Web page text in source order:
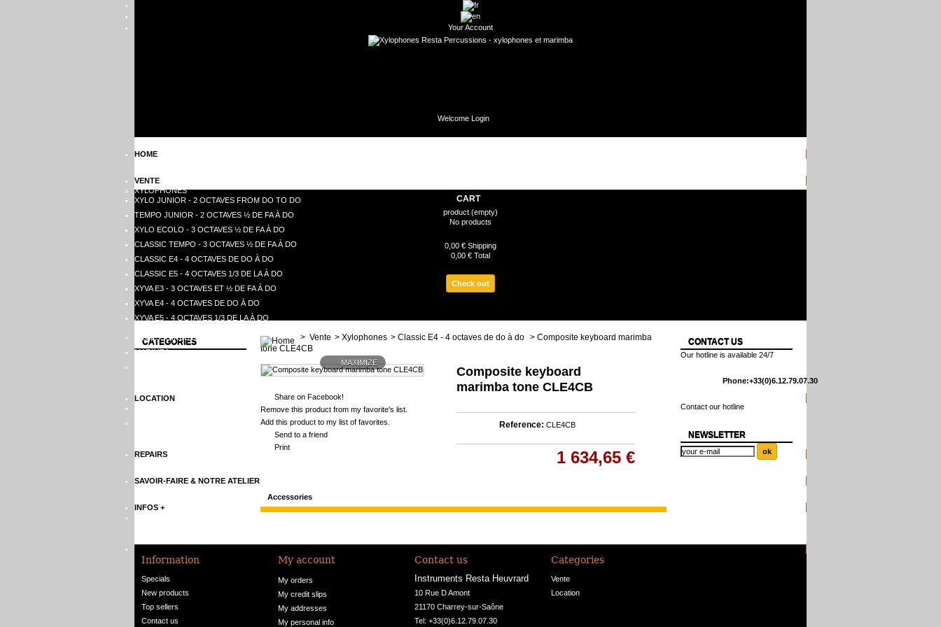
Your Account
Welcome Login
HOME
VENTE
XYLOPHONES
XYLO JUNIOR - 2 OCTAVES FROM DO TO DO
TEMPO JUNIOR - 2 OCTAVES ½ DE FA À DO
XYLO ECOLO - 3 OCTAVES ½ DE FA À DO
CLASSIC TEMPO - 3 OCTAVES ½ DE FA À DO
CLASSIC E4 - 4 OCTAVES DE DO À DO
CLASSIC E5 - 4 OCTAVES 1/3 DE LA À DO
XYVA E3 - 3 OCTAVES ET ½ DE FA À DO
XYVA E4 - 4 OCTAVES DE DO À DO
XYVA E5 - 4 OCTAVES 1/3 DE LA À DO
ACCESSOIRES DE XYLOPHONES
MARIMBA
LOCATION
REPAIRS
SAVOIR-FAIRE & NOTRE ATELIER
INFOS +
CART
product (empty)
No products
0,00 € Shipping
0,00 € Total
Check out
CATEGORIES > Vente > Xylophones > Classic E4 - 4 octaves de do à do > Composite keyboard marimba
tone CLE4CB
MAXIMIZE
Share on Facebook!
Remove this product from my favorite's list.
Add this product to my list of favorites.
Send to a friend
Print
Composite keyboard
marimba tone CLE4CB
Reference: CLE4CB
1 634,65 €
Accessories
CONTACT US
Our hotline is available 24/7
Phone:+33(0)6.12.79.07.30
Contact our hotline
NEWSLETTER
Information
Specials
New products
Top sellers
Contact us
My account
My orders
My credit slips
My addresses
My personal info
Contact us
Instruments Resta Heuvrard
10 Rue D Amont
21170 Charrey-sur-Saône
Tel: +33(0)6.12.79.07.30
Categories
Vente
Location